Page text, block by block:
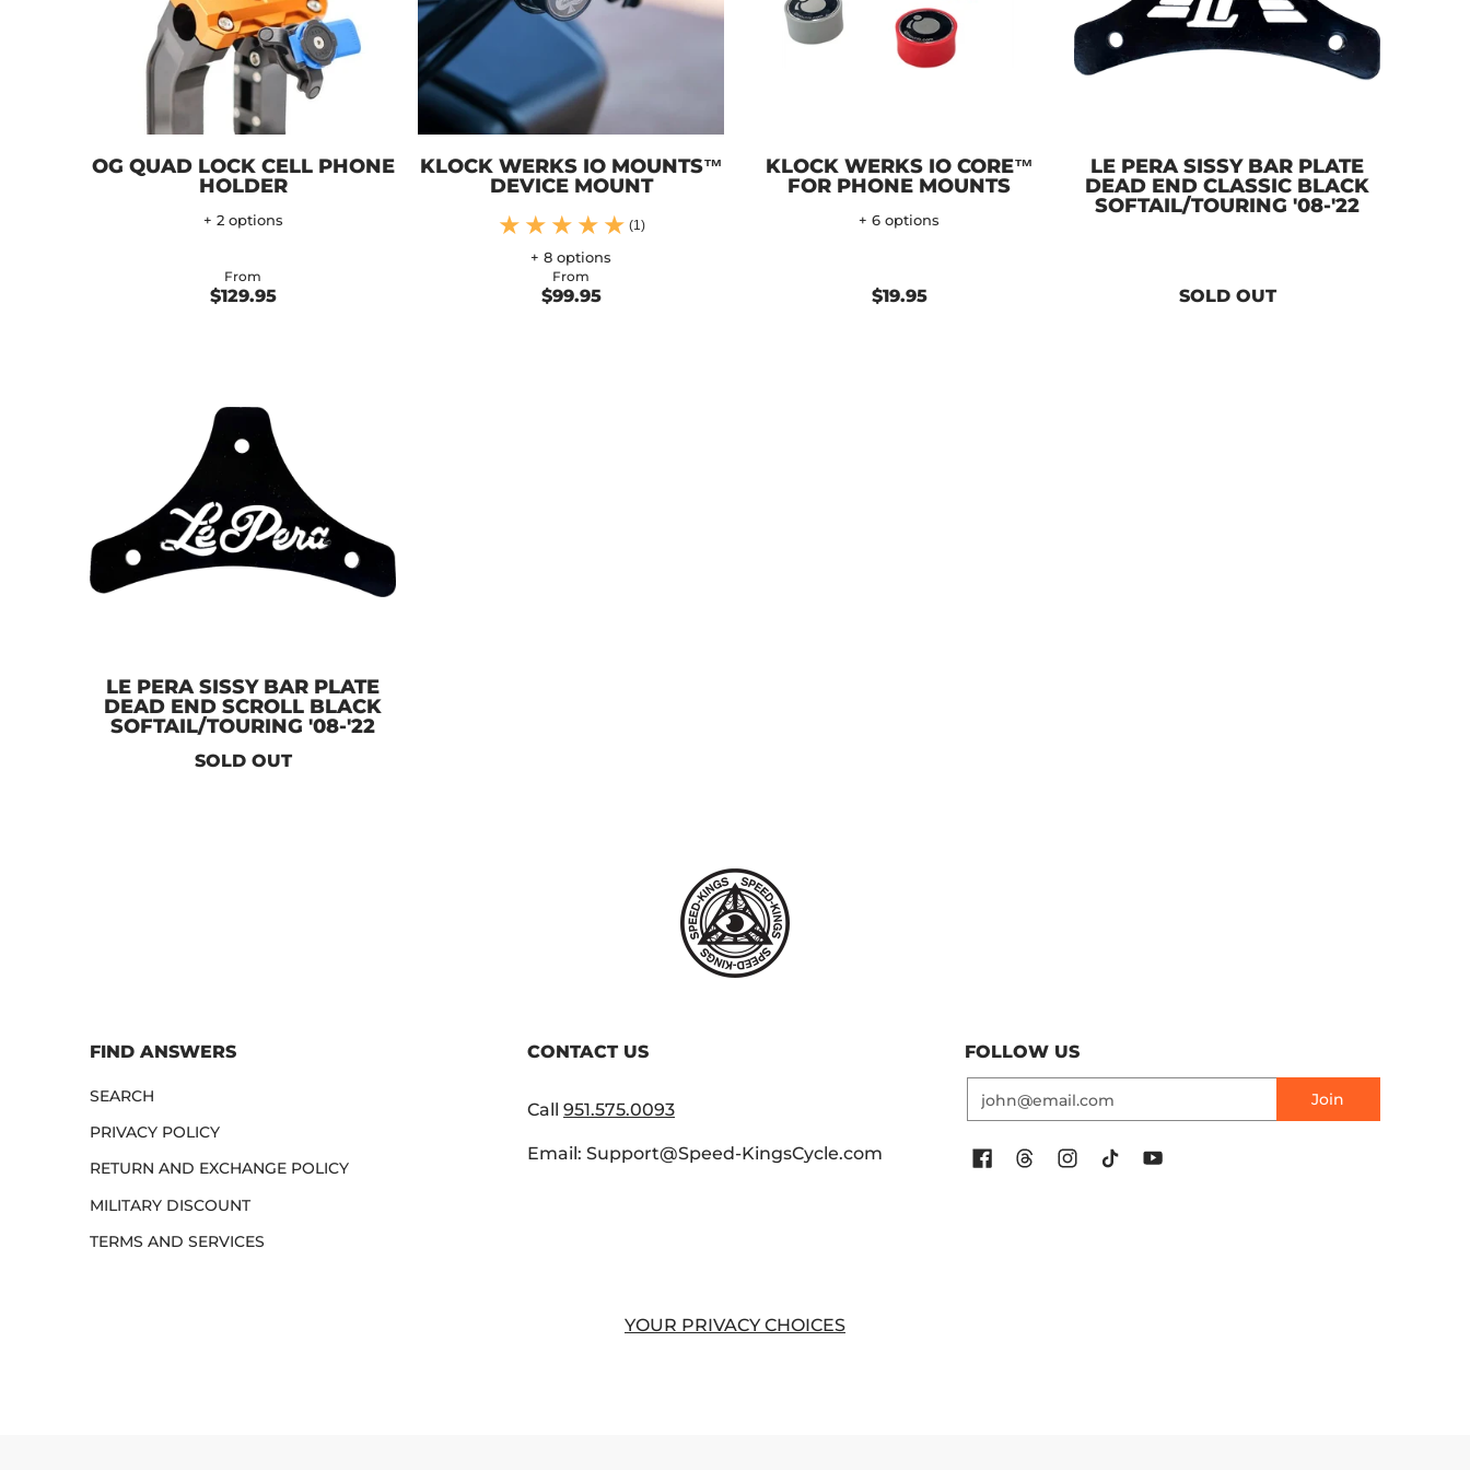
OG QUAD LOCK CELL PHONE
HOLDER
+ 2 options
From
$129.95
KLOCK WERKS IO MOUNTS™
DEVICE MOUNT
(1)
+ 8 options
From
$99.95
KLOCK WERKS IO CORE™
FOR PHONE MOUNTS
+ 6 options
$19.95
LE PERA SISSY BAR PLATE
DEAD END CLASSIC BLACK
SOFTAIL/TOURING '08-'22
SOLD OUT
LE PERA SISSY BAR PLATE
DEAD END SCROLL BLACK
SOFTAIL/TOURING '08-'22
SOLD OUT
FIND ANSWERS
SEARCH
PRIVACY POLICY
RETURN AND EXCHANGE POLICY
MILITARY DISCOUNT
TERMS AND SERVICES
CONTACT US
Call951.575.0093
Email: Support@Speed-KingsCycle.com
FOLLOW US
Join
YOUR PRIVACY CHOICES